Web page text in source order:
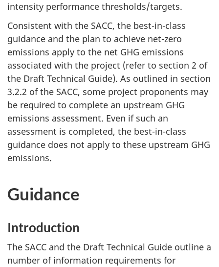
intensity performance thresholds/targets.
Consistent with the SACC, the best-in-class
guidance and the plan to achieve net-zero
emissions apply to the net GHG emissions
associated with the project (refer to section 2 of
the Draft Technical Guide). As outlined in section
3.2.2 of the SACC, some project proponents may
be required to complete an upstream GHG
emissions assessment. Even if such an
assessment is completed, the best-in-class
guidance does not apply to these upstream GHG
emissions.
Guidance
Introduction
The SACC and the Draft Technical Guide outline a
number of information requirements for